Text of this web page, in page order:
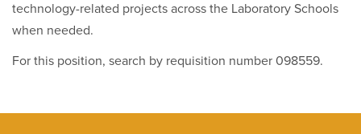
technology-related projects across the Laboratory Schools
when needed.
For this position, search by requisition number 098559.